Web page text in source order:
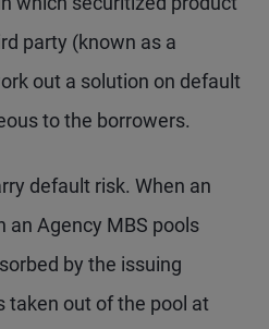
party (known as a
out a solution on default
to the borrowers.
default risk. When an
an Agency MBS pools
by the issuing
taken out of the pool at